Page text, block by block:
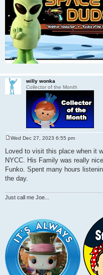
willy wonka
Collector of the Month
o
s
t
Wed Dec 27, 2023 6:55 pm
Loved to visit this place when it
NYCC. His Family was really
Funko. Spent many hours
the day.
Just call me Joe...